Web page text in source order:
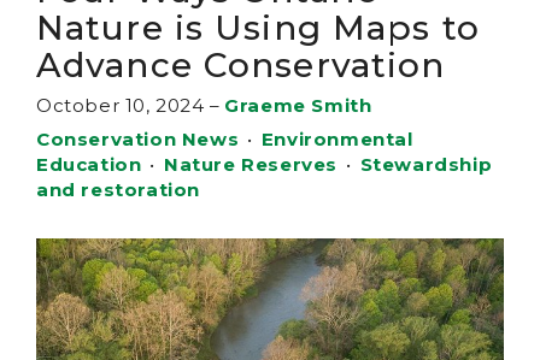
Nature is Using Maps to
Advance Conservation
October 10, 2024 – Graeme Smith
Conservation News • Environmental
Education • Nature Reserves • Stewardship
and restoration